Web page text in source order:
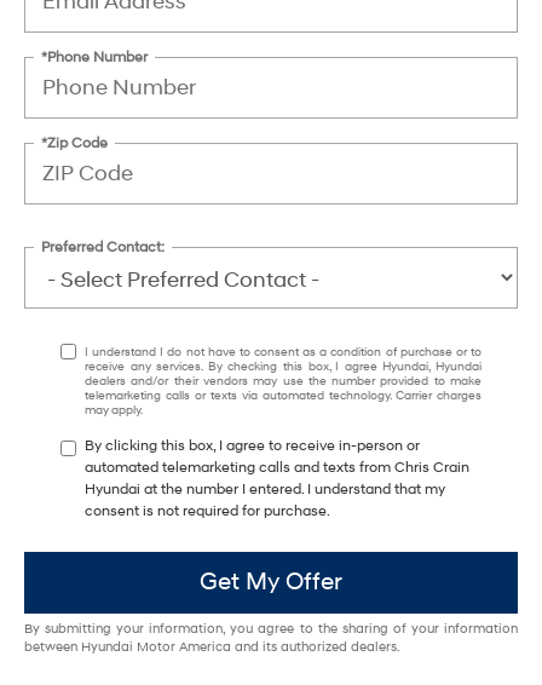
*Phone Number
*Zip Code
Preferred Contact:
I understand I do not have to consent as a condition of purchase or to
receive any services. By checking this box, I agree Hyundai, Hyundai
dealers and/or their vendors may use the number provided to make
telemarketing calls or texts via automated technology. Carrier charges
may apply.
By clicking this box, I agree to receive in-person or
automated telemarketing calls and texts from Chris Crain
Hyundai at the number I entered. I understand that my
consent is not required for purchase.
Get My Offer
By submitting your information, you agree to the sharing of your information
between Hyundai Motor America and its authorized dealers.